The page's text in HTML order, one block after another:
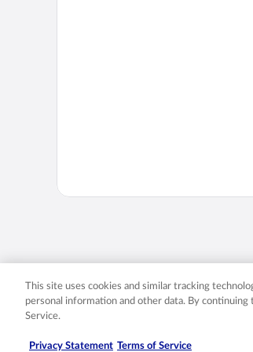
Expedia, Inc. in the
This site uses cookies and similar tracking
personal information and other data. By
Service.
Privacy Statement Terms of Service